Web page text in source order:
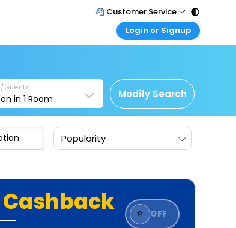
Customer Service
Call Support
Care@easemytrip.com
Login or Signup
Corporate Travel
Login corporate account
Agent Login
Login your agent account
Guests
in1 Room Modify Search
Popularity
Cashback ⭐ OFF